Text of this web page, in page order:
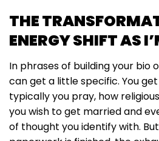
THE
ENERGY SHIFT AS
In phrases of building your bio
can get a little specific. You
typically you pray, how
you wish to get married and
of thought you identify with.